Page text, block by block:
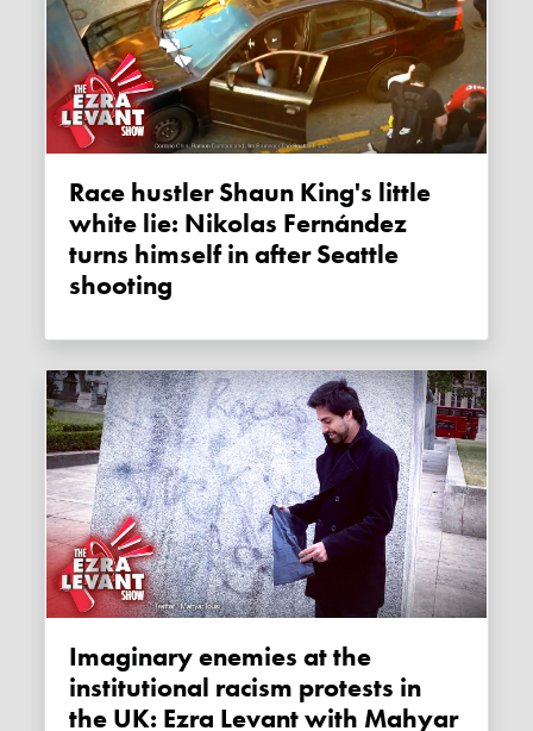
Race hustler Shaun King's little
white lie: Nikolas Fernández
turns himself in after Seattle
shooting
Imaginary enemies at the
institutional racism protests in
the UK: Ezra Levant with Mahyar